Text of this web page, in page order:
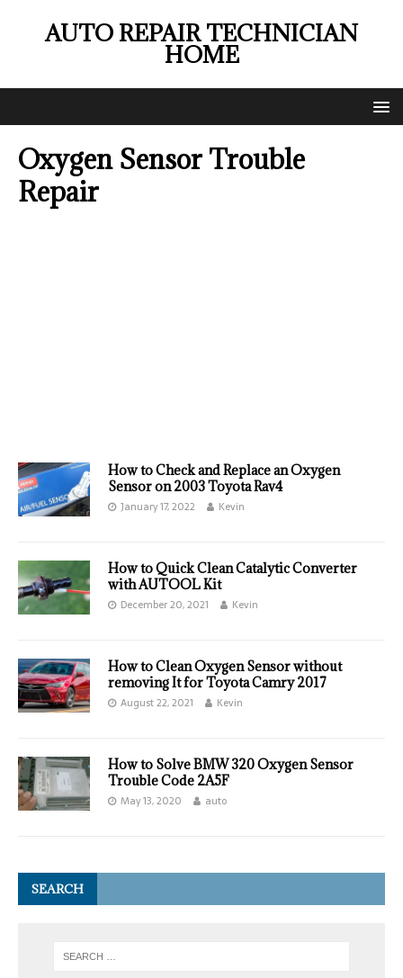
AUTO REPAIR TECHNICIAN
HOME
Oxygen Sensor Trouble
Repair
How to Check and Replace an Oxygen
Sensor on 2003 Toyota Rav4
January 17, 2022 Kevin
How to Quick Clean Catalytic Converter
with AUTOOL Kit
December 20, 2021 Kevin
How to Clean Oxygen Sensor without
removing It for Toyota Camry 2017
August 22, 2021 Kevin
How to Solve BMW 320 Oxygen Sensor
Trouble Code 2A5F
May 13, 2020 auto
SEARCH